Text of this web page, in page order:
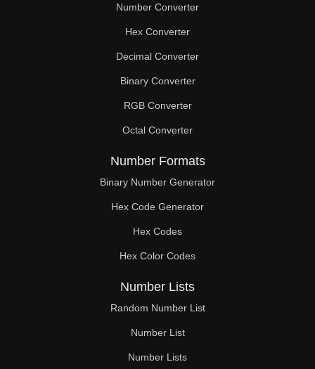
Number Converter
Hex Converter
Decimal Converter
Binary Converter
RGB Converter
Octal Converter
Number Formats
Binary Number Generator
Hex Code Generator
Hex Codes
Hex Color Codes
Number Lists
Random Number List
Number List
Number Lists